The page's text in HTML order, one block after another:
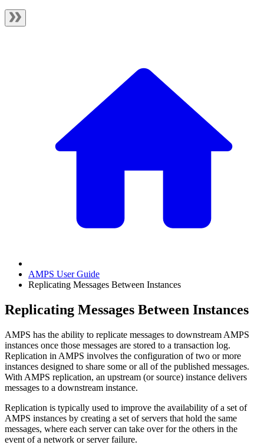
AMPS User Guide
Replicating Messages Between Instances
Replicating Messages Between Instances
AMPS has the ability to replicate messages to downstream AMPS
instances once those messages are stored to a transaction log.
Replication in AMPS involves the configuration of two or more
instances designed to share some or all of the published messages.
With AMPS replication, an upstream (or source) instance delivers
messages to a downstream instance.
Replication is typically used to improve the availability of a set of
AMPS instances by creating a set of servers that hold the same
messages, where each server can take over for the others in the
event of a network or server failure.